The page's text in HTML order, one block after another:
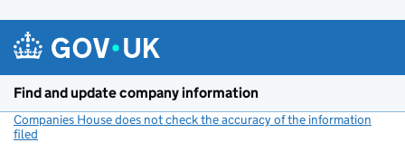
Find and update company information
Companies House does not check the accuracy of the information
filed